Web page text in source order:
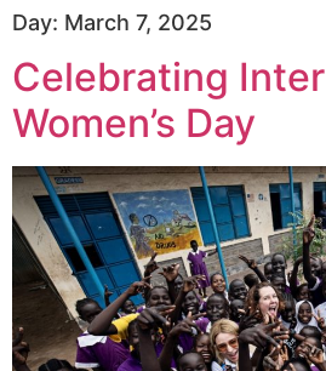
Day: March 7, 2025
Celebrating
Women’s Day